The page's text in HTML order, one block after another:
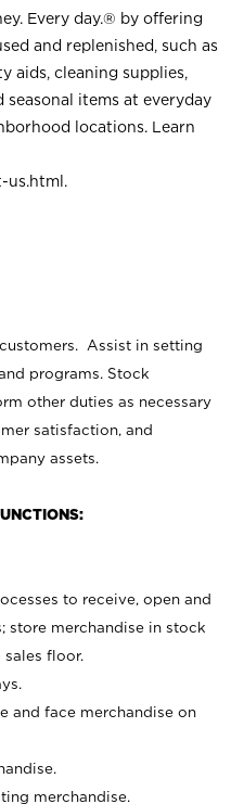
Every day.® by offering
and replenished, such as
aids, cleaning supplies,
seasonal items at everyday
locations. Learn
us.html .
Assist in setting
programs. Stock
other duties as necessary
satisfaction, and
assets.
to receive, open and
store merchandise in stock
floor.
and face merchandise on
merchandise.